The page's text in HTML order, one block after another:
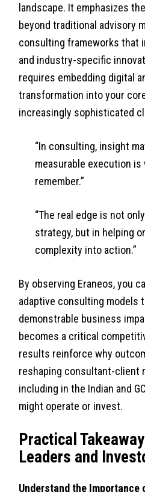
landscape. It emphasizes
beyond traditional advisory
consulting frameworks that
and industry-specific
requires embedding digital
transformation into your
increasingly sophisticated
“In consulting, insight
measurable execution
remember.”
“The real edge is not
strategy, but in helping
complexity into action.”
By observing Eraneos, you
adaptive consulting models
demonstrable business
becomes a critical
results reinforce why
reshaping consultant-client
including in the Indian and
might operate or invest.
Practical
Leaders and
Understand the Importance